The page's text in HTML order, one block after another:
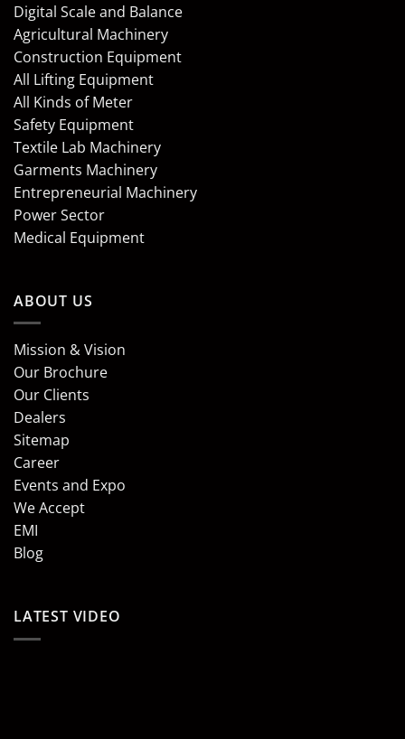
Digital Scale and Balance
Agricultural Machinery
Construction Equipment
All Lifting Equipment
All Kinds of Meter
Safety Equipment
Textile Lab Machinery
Garments Machinery
Entrepreneurial Machinery
Power Sector
Medical Equipment
ABOUT US
Mission & Vision
Our Brochure
Our Clients
Dealers
Sitemap
Career
Events and Expo
We Accept
EMI
Blog
LATEST VIDEO